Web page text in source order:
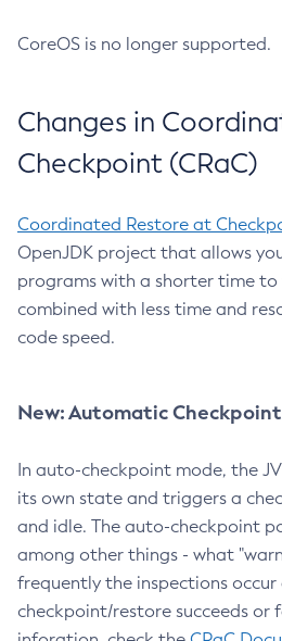
CoreOS is no longer supported.
Changes in
Checkpoint (CRaC)
Coordinated Restore at
OpenJDK project that allows
programs with a shorter time
combined with less time and
code speed.
New: Automatic Checkpoint
In auto-checkpoint mode, the
its own state and triggers a
and idle. The auto-checkpoint
among other things - what
frequently the inspections
checkpoint/restore succeeds or